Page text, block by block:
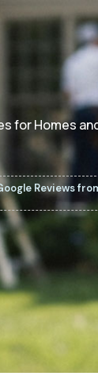
for Homes
Reviews